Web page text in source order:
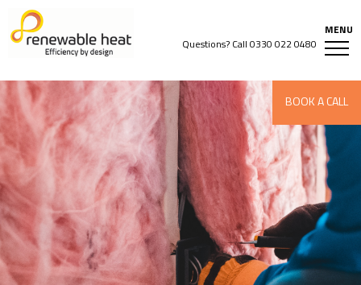
Questions? Call 0330 022 0480
BOOK A CALL